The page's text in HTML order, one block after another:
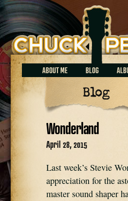
Chuck Perrin
ABOUT ME BLOG
Blog
Wonderland
April 28, 2015
Last week’s Stevie
appreciation for the
master sound shaper